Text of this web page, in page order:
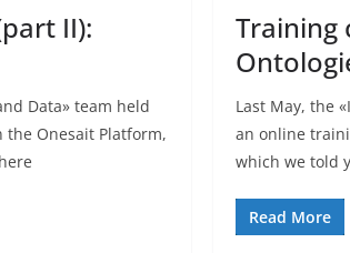
II):
Data» team held
Onesait Platform,
Training
Last May, the
an online
which we told
Read More